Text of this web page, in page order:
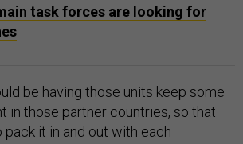
task forces are looking for
be having those units keep some
in those partner countries, so that
pack it in and out with each